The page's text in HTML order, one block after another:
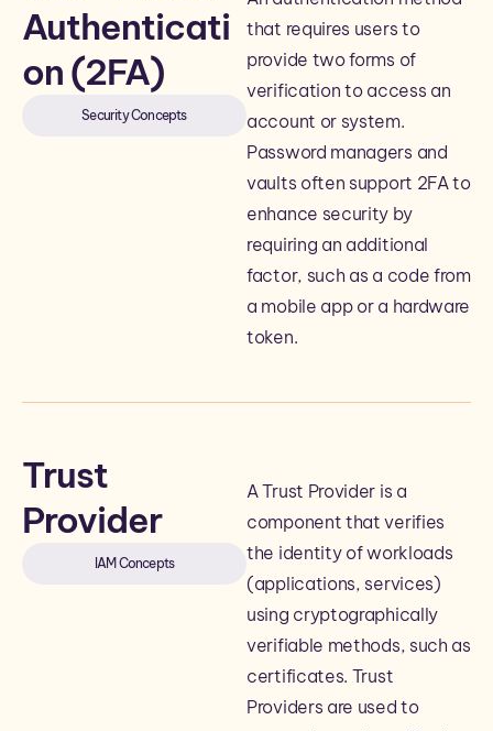
Authenticati
on (2FA)
Security Concepts
that requires users to
provide two forms of
verification to access an
account or system.
Password managers and
vaults often support 2FA to
enhance security by
requiring an additional
factor, such as a code from
a mobile app or a hardware
token.
Trust
Provider
IAM Concepts
A Trust Provider is a
component that verifies
the identity of workloads
(applications, services)
using cryptographically
verifiable methods, such as
certificates. Trust
Providers are used to